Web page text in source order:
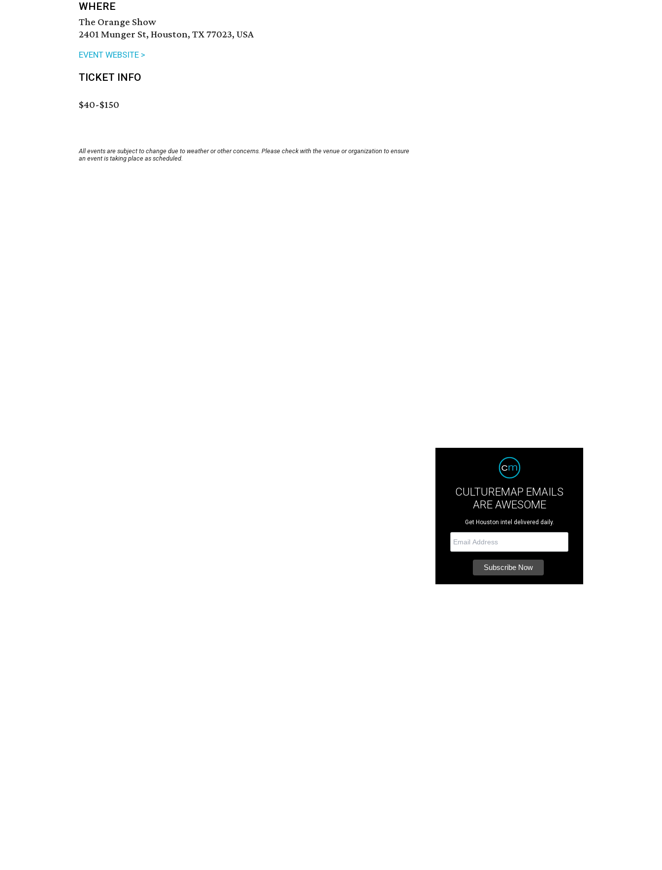
WHERE
The Orange Show
2401 Munger St, Houston, TX 77023, USA
EVENT WEBSITE >
TICKET INFO
$40-$150
All events are subject to change due to weather or other concerns. Please check with the venue or organization to ensure
an event is taking place as scheduled.
CULTUREMAP EMAILS
ARE AWESOME
Get Houston intel delivered daily.